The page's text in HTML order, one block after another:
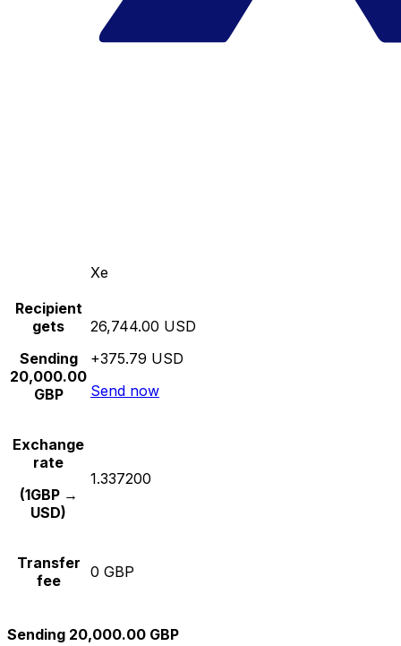
Xe
Recipient
gets
Sending
20,000.00
GBP
26,744.00 USD
+375.79 USD
Send now
Exchange
rate
(1GBP →
USD)
1.337200
Transfer
fee
0 GBP
Sending 20,000.00 GBP